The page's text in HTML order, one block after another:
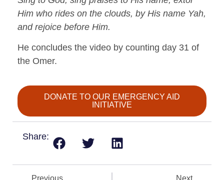
Him who rides on the clouds, by His name Yah,
and rejoice before Him.
He concludes the video by counting day 31 of
the Omer.
DONATE TO OUR EMERGENCY AID
INITIATIVE
Share:
Previous
Next